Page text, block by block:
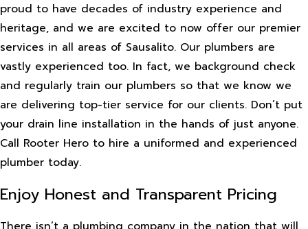
proud to have decades of industry experience and
heritage, and we are excited to now offer our premier
services in all areas of Sausalito. Our plumbers are
vastly experienced too. In fact, we background check
and regularly train our plumbers so that we know we
are delivering top-tier service for our clients. Don’t put
your drain line installation in the hands of just anyone.
Call Rooter Hero to hire a uniformed and experienced
plumber today.
Enjoy Honest and Transparent Pricing